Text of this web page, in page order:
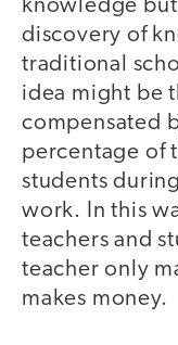
knowledge
discovery of
traditional
idea might be
compensated
percentage of
students
work. In this
teachers and
teacher only
makes money.